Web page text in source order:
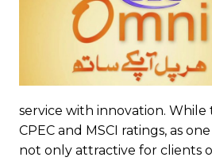
service with innovation.
CPEC and MSCI ratings, as
not only attractive for clients